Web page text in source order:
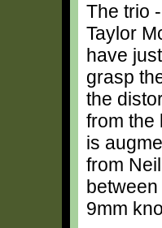
The trio
Taylor
have
grasp
the
from the
is
from
9mm